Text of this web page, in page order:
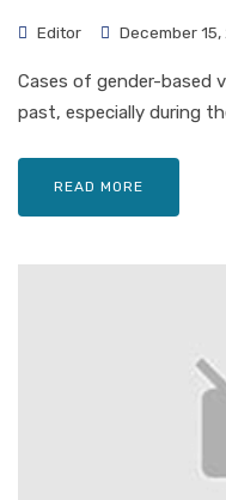
Editor December 15,
Cases of gender-based
past, especially during
READ MORE